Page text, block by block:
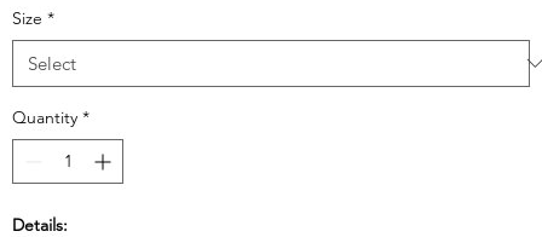
Size *
Quantity *
Details: